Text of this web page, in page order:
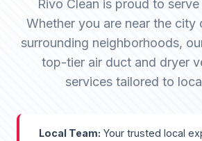
Rivo Clean is proud to
Whether you are near the city
surrounding neighborhoods,
top-tier air duct and dryer
services tailored to
Local Team: Your trusted local